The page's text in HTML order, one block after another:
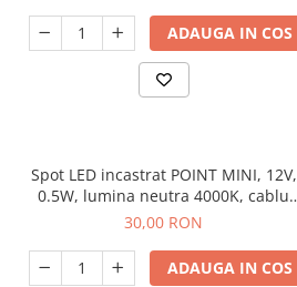
ADAUGA IN COS
Spot LED incastrat POINT MINI, 12V,
0.5W, lumina neutra 4000K, cablu
MiniAmp 2 m
30,00 RON
ADAUGA IN COS